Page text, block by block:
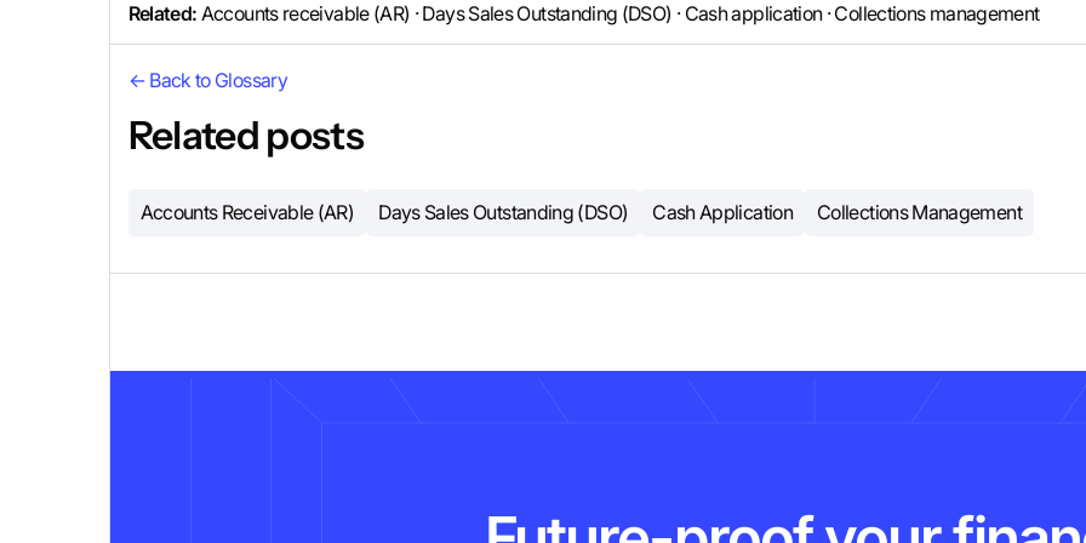
Related: Accounts receivable (AR) · Days Sales Outstanding (DSO) · Cash application · Collections management
← Back to Glossary
Related posts
Accounts Receivable (AR) Days Sales Outstanding (DSO) Cash Application Collections Management